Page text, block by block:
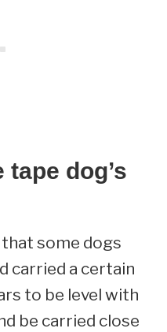
dog’s
some dogs
carried a certain
to be level with
be carried close